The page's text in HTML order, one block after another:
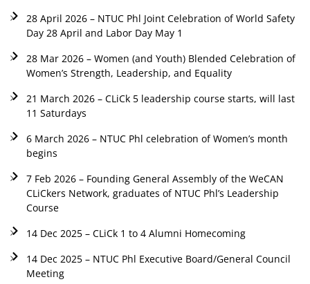
28 April 2026 – NTUC Phl Joint Celebration of World Safety
Day 28 April and Labor Day May 1
28 Mar 2026 – Women (and Youth) Blended Celebration of
Women’s Strength, Leadership, and Equality
21 March 2026 – CLiCk 5 leadership course starts, will last
11 Saturdays
6 March 2026 – NTUC Phl celebration of Women’s month
begins
7 Feb 2026 – Founding General Assembly of the WeCAN
CLiCkers Network, graduates of NTUC Phl’s Leadership
Course
14 Dec 2025 – CLiCk 1 to 4 Alumni Homecoming
14 Dec 2025 – NTUC Phl Executive Board/General Council
Meeting